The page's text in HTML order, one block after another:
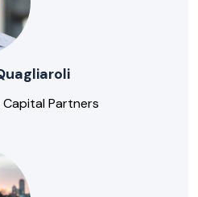
Capital Partners